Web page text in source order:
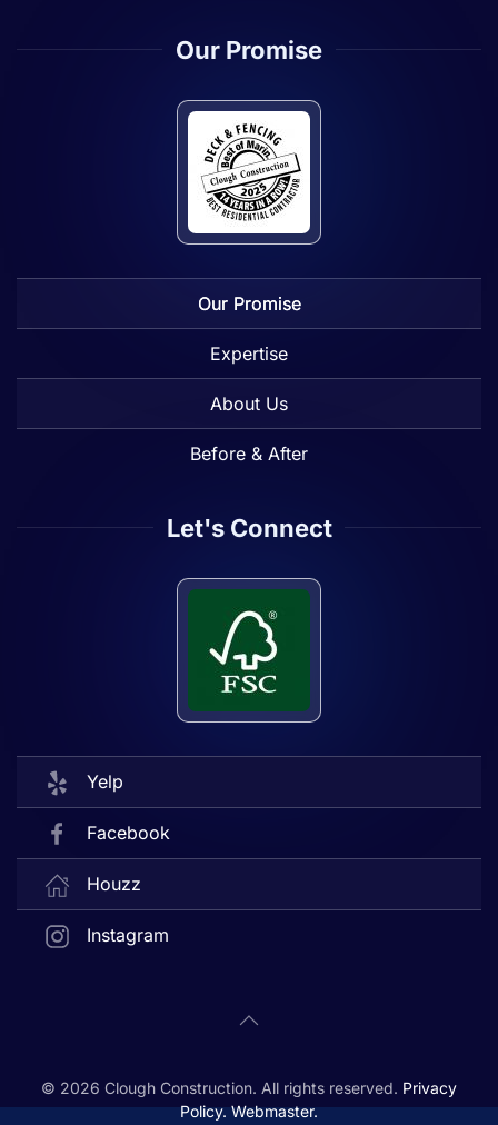
Our Promise
Our Promise
Expertise
About Us
Before & After
Let's Connect
Yelp
Facebook
Houzz
Instagram
© 2026 Clough Construction. All rights reserved. Privacy
Policy. Webmaster.